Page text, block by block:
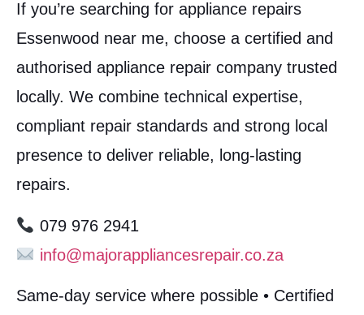
If you’re searching for appliance repairs
Essenwood near me, choose a certified and
authorised appliance repair company trusted
locally. We combine technical expertise,
compliant repair standards and strong local
presence to deliver reliable, long-lasting
repairs.
079 976 2941
info@majorappliancesrepair.co.za
Same-day service where possible • Certified